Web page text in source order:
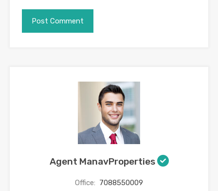
Agent ManavProperties
Office: 7088550009